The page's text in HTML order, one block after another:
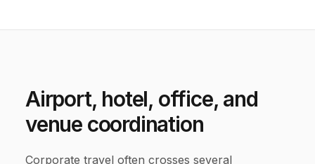
Airport, hotel, office, and
venue coordination
Corporate travel often crosses several